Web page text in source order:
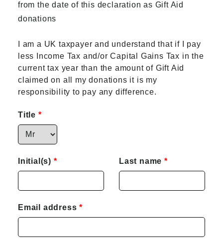
from the date of this declaration as Gift Aid
donations
I am a UK taxpayer and understand that if I pay
less Income Tax and/or Capital Gains Tax in the
current tax year than the amount of Gift Aid
claimed on all my donations it is my
responsibility to pay any difference.
Title
Initial(s) Last name
Email address